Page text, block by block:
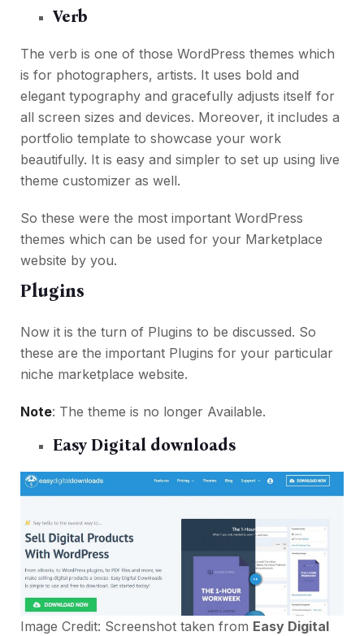
Verb
The verb is one of those WordPress themes which
is for photographers, artists. It uses bold and
elegant typography and gracefully adjusts itself for
all screen sizes and devices. Moreover, it includes a
portfolio template to showcase your work
beautifully. It is easy and simpler to set up using live
theme customizer as well.
So these were the most important WordPress
themes which can be used for your Marketplace
website by you.
Plugins
Now it is the turn of Plugins to be discussed. So
these are the important Plugins for your particular
niche marketplace website.
Note: The theme is no longer Available.
Easy Digital downloads
Image Credit: Screenshot taken from Easy Digital